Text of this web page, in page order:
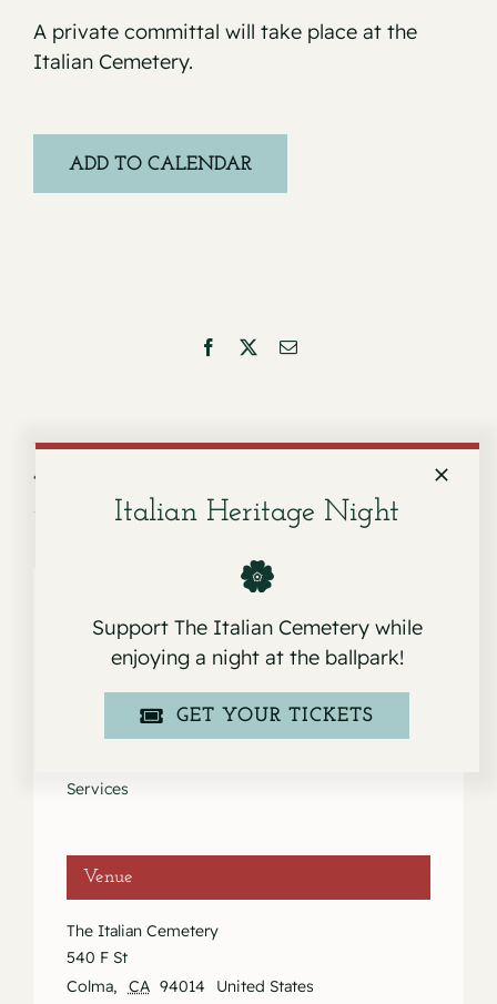
A private committal will take place at the
Italian Cemetery.
ADD TO CALENDAR
Facebook Email
Service for Donald Joseph Cervelli
Details
Services
Venue
The Italian Cemetery
540 F St
Colma, CA 94014 United States
Italian Heritage Night
Support The Italian Cemetery while
enjoying a night at the ballpark!
GET YOUR TICKETS